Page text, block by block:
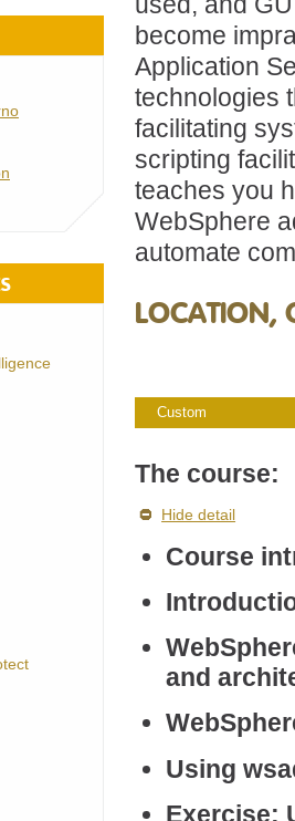
become
Application
technologies
facilitating
scripting
teaches you
WebSphere
automate
LOCATION,
Custom
The course:
Hide detail
Course
and
Using
Exercise: